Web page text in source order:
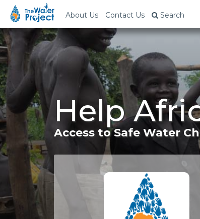
About Us Contact Us Search
Help
Access to Safe Water